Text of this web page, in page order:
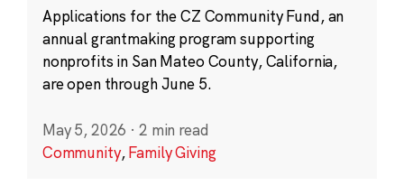
Applications for the CZ Community Fund, an
annual grantmaking program supporting
nonprofits in San Mateo County, California,
are open through June 5.
May 5, 2026 · 2 min read
Community,Family Giving